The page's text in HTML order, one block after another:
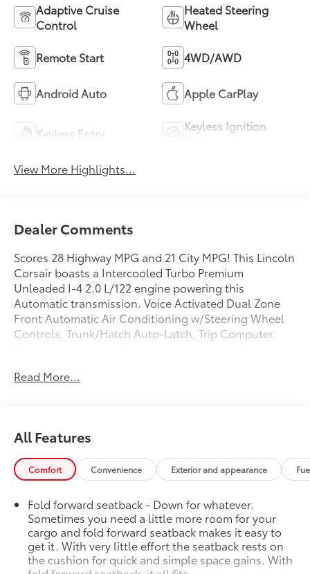
Adaptive Cruise
Control
Heated Steering
Wheel
Remote Start 4WD/AWD
Android Auto Apple CarPlay
Keyless Entry
Keyless Ignition
View More Highlights...
Dealer Comments
Scores 28 Highway MPG and 21 City MPG! This Lincoln
Corsair boasts a Intercooled Turbo Premium
Unleaded I-4 2.0 L/122 engine powering this
Automatic transmission. Voice Activated Dual Zone
Front Automatic Air Conditioning w/Steering Wheel
Controls, Trunk/Hatch Auto-Latch, Trip Computer.
Transmission: 8-Speed Automatic w/SelectShift -inc:
8F35, Transmission w/Driver Selectable Mode and Oil
Locks, Strut Front Suspension w/Coil Springs,
Streaming Audio, Steel Spare Wheel, Speed Sensitive
Variable Intermittent Wipers, Smart Device Remote
Engine Start, SiriusXM Radio (subscription required).
Stop By Today
Live a little- stop by Steet Ponte Chevrolet Inc located
at 3036 STATE ROUTE 28, HERKIMER, NY 13350 to
make this car yours today!
Read More...
All Features
Comfort Convenience Exterior and appearance
Fold forward seatback - Down for whatever.
Sometimes you need a little more room for your
cargo and fold forward seatback makes it easy to
get it. With very little effort the seatback rests on
the cushion for quick and simple space gains. With